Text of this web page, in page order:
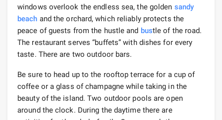
windows overlook the endless sea, the golden sandy
beach and the orchard, which reliably protects the
peace of guests from the hustle and bustle of the road.
The restaurant serves “buffets” with dishes for every
taste. There are two outdoor bars.
Be sure to head up to the rooftop terrace for a cup of
coffee or a glass of champagne while taking in the
beauty of the island. Two outdoor pools are open
around the clock. During the daytime there are